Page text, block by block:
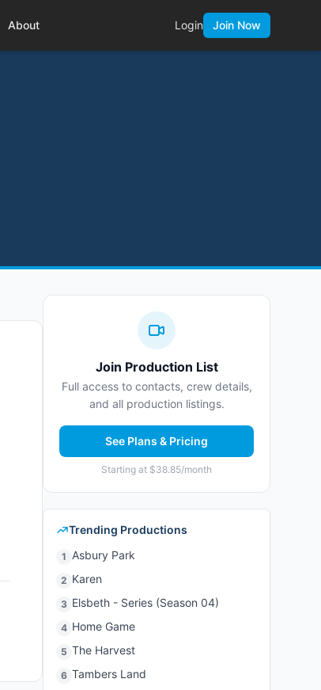
About Login Join Now
Join Production List
Full access to contacts, crew details,
and all production listings.
See Plans & Pricing
Starting at $38.85/month
Trending Productions
1 Asbury Park
2 Karen
3 Elsbeth - Series (Season 04)
4 Home Game
5 The Harvest
6 Tambers Land